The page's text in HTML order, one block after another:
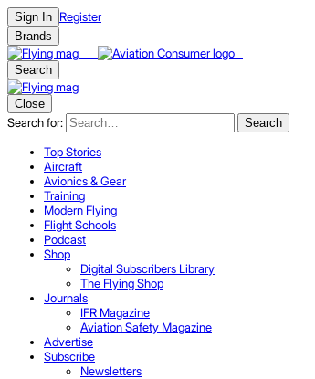
Sign In Register
Brands
Search
Close
Search for: Search
Top Stories
Aircraft
Avionics & Gear
Training
Modern Flying
Flight Schools
Podcast
Shop
Digital Subscribers Library
The Flying Shop
Journals
IFR Magazine
Aviation Safety Magazine
Advertise
Subscribe
Newsletters